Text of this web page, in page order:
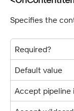
Specifies the
Required?
Default value
Accept pipeline